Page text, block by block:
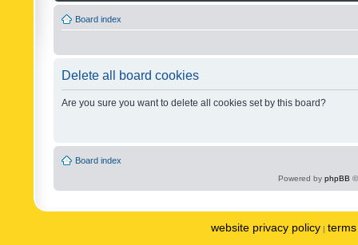
Board index
Delete all board cookies
Are you sure you want to delete all cookies set by this board?
Board index
Powered by phpBB
website privacy policy |